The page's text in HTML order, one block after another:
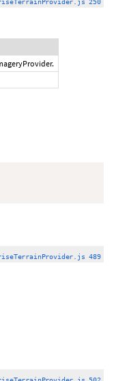
250
489